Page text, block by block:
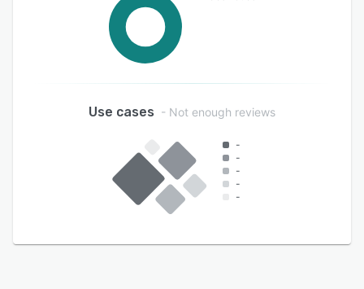
Use cases - Not enough reviews
-
-
-
-
-